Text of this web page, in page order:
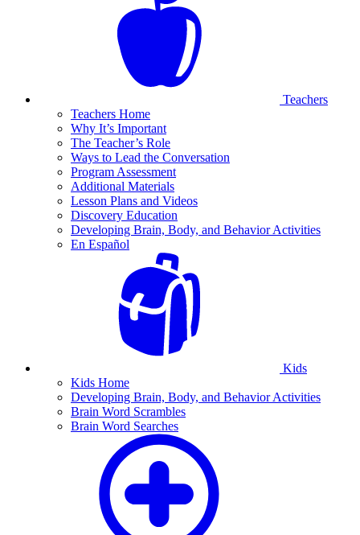
Teachers
Teachers Home
Why It’s Important
The Teacher’s Role
Ways to Lead the Conversation
Program Assessment
Additional Materials
Lesson Plans and Videos
Discovery Education
Developing Brain, Body, and Behavior Activities
En Español
Kids
Kids Home
Developing Brain, Body, and Behavior Activities
Brain Word Scrambles
Brain Word Searches